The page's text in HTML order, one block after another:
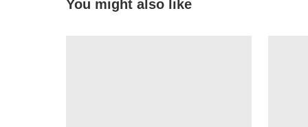
You might also like